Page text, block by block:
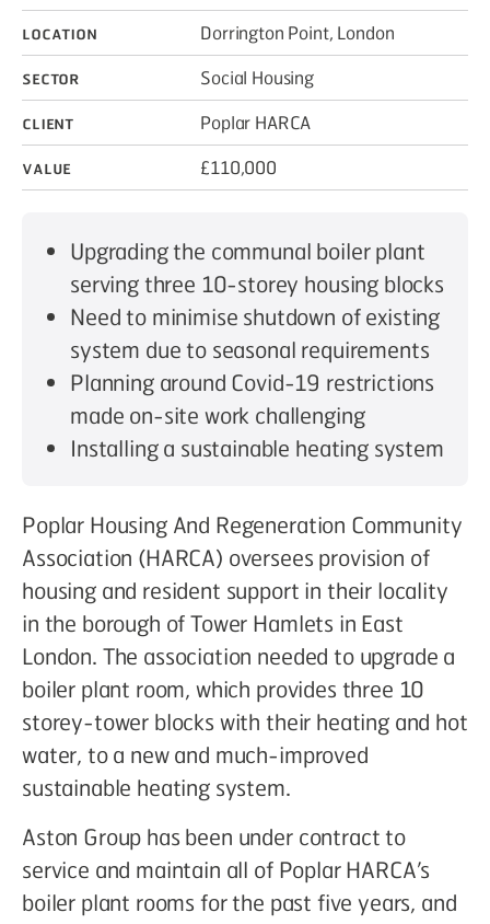
Upgrading the communal boiler plant
serving three 10-storey housing blocks
Need to minimise shutdown of existing
system due to seasonal requirements
Planning around Covid-19 restrictions
made on-site work challenging
Installing a sustainable heating system
Poplar Housing And Regeneration Community
Association (HARCA) oversees provision of
housing and resident support in their locality
in the borough of Tower Hamlets in East
London. The association needed to upgrade a
boiler plant room, which provides three 10
storey-tower blocks with their heating and hot
water, to a new and much-improved
sustainable heating system.
Aston Group has been under contract to
service and maintain all of Poplar HARCA’s
boiler plant rooms for the past five years, and
Location
Dorrington Point, London
Sector
Social Housing
Client
Poplar HARCA
Value
£110,000